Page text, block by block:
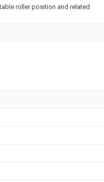
roller position and related